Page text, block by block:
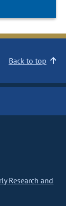
Back to top
Research and